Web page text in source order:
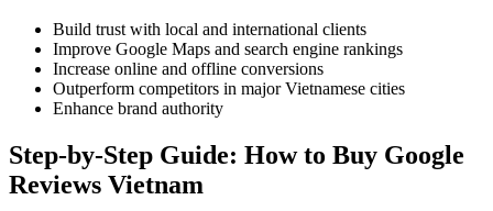
Build trust with local and international clients
Improve Google Maps and search engine rankings
Increase online and offline conversions
Outperform competitors in major Vietnamese cities
Enhance brand authority
Step-by-Step Guide: How to Buy Google
Reviews Vietnam